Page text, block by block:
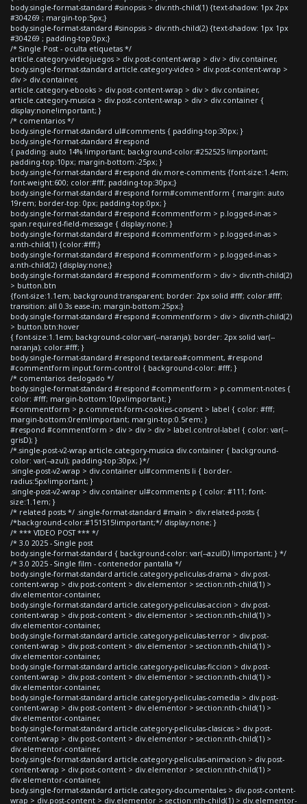
body.single-format-standard #sinopsis > div:nth-child(1) {text-shadow: 1px 2px
#304269 ; margin-top:5px;}
body.single-format-standard #sinopsis > div:nth-child(2) {text-shadow: 1px 1px
#304269 ; padding-top:0px;}
/* Single Post - oculta etiquetas */
article.category-videojuegos > div.post-content-wrap > div > div.container,
body.single-format-standard article.category-video > div.post-content-wrap >
div > div.container,
article.category-ebooks > div.post-content-wrap > div > div.container,
article.category-musica > div.post-content-wrap > div > div.container {
display:none!important; }
/* comentarios */
body.single-format-standard ul#comments { padding-top:30px; }
body.single-format-standard #respond
{ padding: auto 14% !important; background-color:#252525 !important;
padding-top:10px; margin-bottom:-25px; }
body.single-format-standard #respond div.more-comments {font-size:1.4em;
font-weight:600; color:#fff; padding-top:30px;}
body.single-format-standard #respond form#commentform { margin: auto
19rem; border-top: 0px; padding-top:0px; }
body.single-format-standard #respond #commentform > p.logged-in-as >
span.required-field-message { display:none; }
body.single-format-standard #respond #commentform > p.logged-in-as >
a:nth-child(1) {color:#fff;}
body.single-format-standard #respond #commentform > p.logged-in-as >
a:nth-child(2) {display:none;}
body.single-format-standard #respond #commentform > div > div:nth-child(2)
> button.btn
{font-size:1.1em; background:transparent; border: 2px solid #fff; color:#fff;
transition: all 0.3s ease-in; margin-bottom:25px;}
body.single-format-standard #respond #commentform > div > div:nth-child(2)
> button.btn:hover
{ font-size:1.1em; background-color:var(--naranja); border: 2px solid var(--
naranja); color:#fff; }
body.single-format-standard #respond textarea#comment, #respond
#commentform input.form-control { background-color: #fff; }
/* comentarios deslogado */
body.single-format-standard #respond #commentform > p.comment-notes {
color: #fff; margin-bottom:10px!important; }
#commentform > p.comment-form-cookies-consent > label { color: #fff;
margin-bottom:0rem!important; margin-top:0.5rem; }
#respond #commentform > div > div > div > label.control-label { color: var(--
grisD); }
/*.single-post-v2-wrap article.category-musica div.container { background-
color: var(--azul); padding-top:30px; }*/
.single-post-v2-wrap > div.container ul#comments li { border-
radius:5px!important; }
.single-post-v2-wrap > div.container ul#comments p { color: #111; font-
size:1.1em; }
/* related posts */ .single-format-standard #main > div.related-posts {
/*background-color:#151515!important;*/ display:none; }
/* *** VIDEO POST *** */
/* 3.0 2025 - Single post
body.single-format-standard { background-color: var(--azulD) !important; } */
/* 3.0 2025 - Single film - contenedor pantalla */
body.single-format-standard article.category-peliculas-drama > div.post-
content-wrap > div.post-content > div.elementor > section:nth-child(1) >
div.elementor-container,
body.single-format-standard article.category-peliculas-accion > div.post-
content-wrap > div.post-content > div.elementor > section:nth-child(1) >
div.elementor-container,
body.single-format-standard article.category-peliculas-terror > div.post-
content-wrap > div.post-content > div.elementor > section:nth-child(1) >
div.elementor-container,
body.single-format-standard article.category-peliculas-ficcion > div.post-
content-wrap > div.post-content > div.elementor > section:nth-child(1) >
div.elementor-container,
body.single-format-standard article.category-peliculas-comedia > div.post-
content-wrap > div.post-content > div.elementor > section:nth-child(1) >
div.elementor-container,
body.single-format-standard article.category-peliculas-clasicas > div.post-
content-wrap > div.post-content > div.elementor > section:nth-child(1) >
div.elementor-container,
body.single-format-standard article.category-peliculas-animacion > div.post-
content-wrap > div.post-content > div.elementor > section:nth-child(1) >
div.elementor-container,
body.single-format-standard article.category-documentales > div.post-content-
wrap > div.post-content > div.elementor > section:nth-child(1) > div.elementor-